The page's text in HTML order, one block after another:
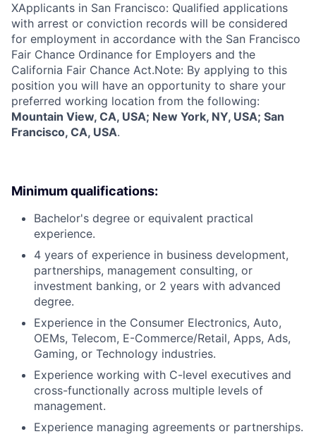
XApplicants in San Francisco: Qualified applications
with arrest or conviction records will be considered
for employment in accordance with the San Francisco
Fair Chance Ordinance for Employers and the
California Fair Chance Act.Note: By applying to this
position you will have an opportunity to share your
preferred working location from the following:
Mountain View, CA, USA; New York, NY, USA; San
Francisco, CA, USA.
Minimum qualifications:
Bachelor's degree or equivalent practical
experience.
4 years of experience in business development,
partnerships, management consulting, or
investment banking, or 2 years with advanced
degree.
Experience in the Consumer Electronics, Auto,
OEMs, Telecom, E-Commerce/Retail, Apps, Ads,
Gaming, or Technology industries.
Experience working with C-level executives and
cross-functionally across multiple levels of
management.
Experience managing agreements or partnerships.